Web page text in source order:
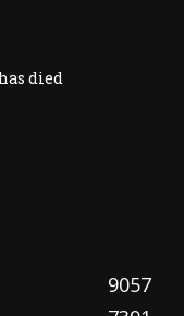
died
9057